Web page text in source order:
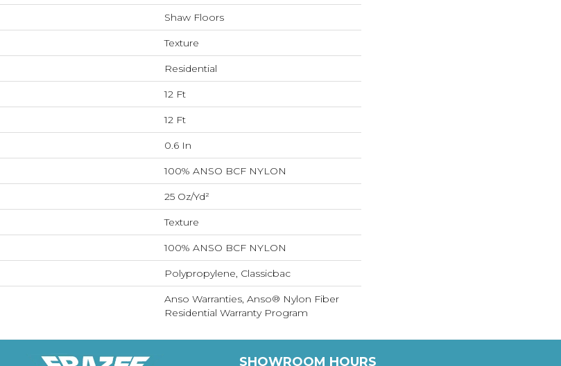
Shaw Floors
Texture
Residential
12 Ft
12 Ft
0.6 In
100% ANSO BCF NYLON
25 Oz/yd²
Texture
100% ANSO BCF NYLON
Polypropylene, Classicbac
Anso Warranties, Anso® Nylon Fiber
Residential Warranty Program
SHOWROOM HOURS